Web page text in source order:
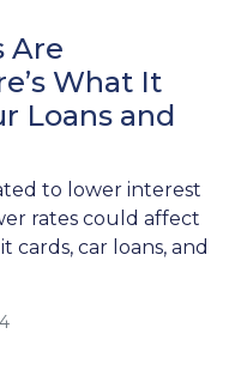
Are
What It
Loans and
to lower interest
rates could affect
cards, car loans, and